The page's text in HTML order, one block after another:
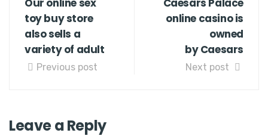
Our online sex
toy buy store
also sells a
variety of adult
Previous post
Caesars Palace
online casino is
owned
by Caesars
Next post
Leave a Reply